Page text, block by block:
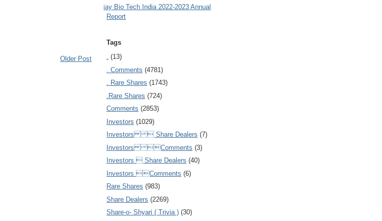
Older Post
Ajay Bio Tech India 2022-2023 Annual
Report
Tags
. (13)
. Comments (4781)
. Rare Shares (1743)
.Rare Shares (724)
Comments (2853)
Investors (1029)
Investors  Share Dealers (7)
Investors Comments (3)
Investors  Share Dealers (40)
Investors Comments (6)
Rare Shares (983)
Share Dealers (2269)
Share-o- Shyari ( Trivia ) (30)